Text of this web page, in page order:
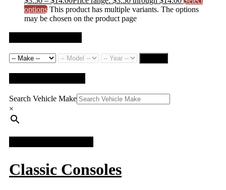
options This product has multiple variants. The options
may be chosen on the product page
Search Vehicle Make
×
Classic Consoles